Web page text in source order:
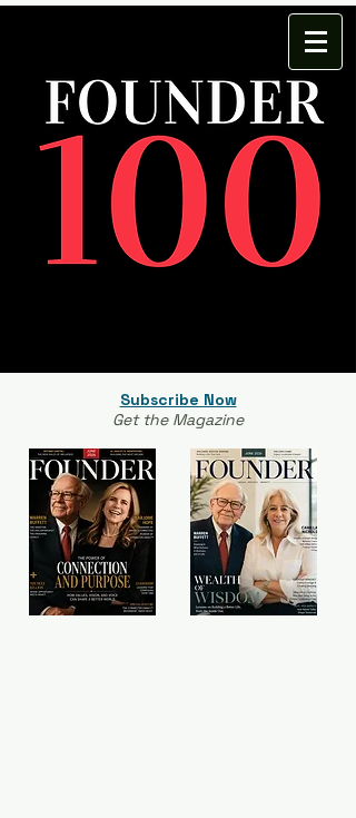
Subscribe Now
Get the Magazine